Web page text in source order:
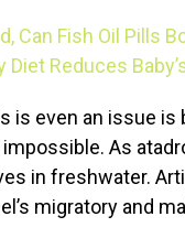
Can Fish Oil Pills
Diet Reduces
is even an issue
As
in freshwater.
migratory and